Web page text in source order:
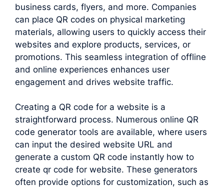
business cards, flyers, and more. Companies
can place QR codes on physical marketing
materials, allowing users to quickly access their
websites and explore products, services, or
promotions. This seamless integration of offline
and online experiences enhances user
engagement and drives website traffic.
Creating a QR code for a website is a
straightforward process. Numerous online QR
code generator tools are available, where users
can input the desired website URL and
generate a custom QR code instantly how to
create qr code for website. These generators
often provide options for customization, such as